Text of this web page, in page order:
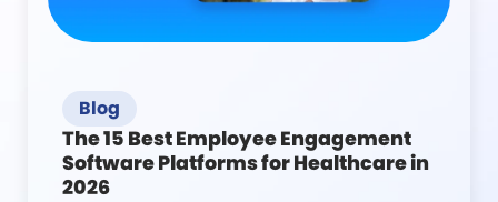
Blog
The 15 Best Employee Engagement
Software Platforms for Healthcare in
2026